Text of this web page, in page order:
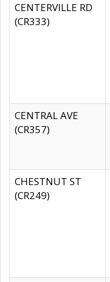
CENTERVILLE RD
(CR333)
CENTRAL AVE
(CR357)
CHESTNUT ST
(CR249)